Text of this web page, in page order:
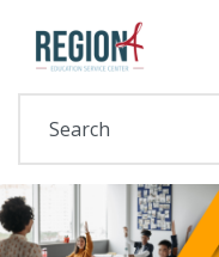
Your Site Name Here